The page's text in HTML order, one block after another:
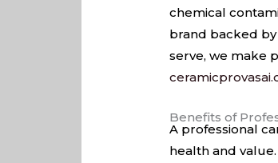
chemical
brand backed by
serve, we make
Benefits of
A professional
health and